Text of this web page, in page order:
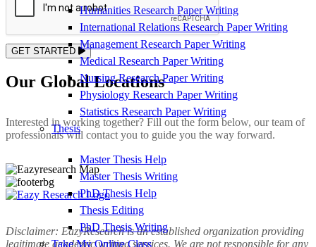
Humanities Research Paper Writing
International Relations Research Paper Writing
Management Research Paper Writing
Medical Research Paper Writing
Nursing Research Paper Writing
Physiology Research Paper Writing
Statistics Research Paper Writing
Thesis
Master Thesis Help
Master Thesis Writing
PhD Thesis Help
Thesis Editing
PhD Thesis Writing
Take My Online Class
GET STARTED
Our Global Locations
Interested in working together? Fill out the form below, our team of
professionals will contact you to guide you the way forward.
Disclaimer: EazyResearch is an established organization providing
legitimate academic writing services. We are not responsible for any